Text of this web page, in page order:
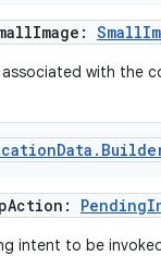
with the
Data .
intent to be